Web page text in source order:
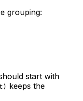
grouping:
start with
keeps the